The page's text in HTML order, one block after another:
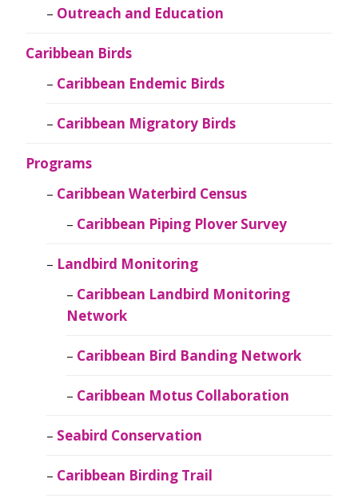
Outreach and Education
Caribbean Birds
Caribbean Endemic Birds
Caribbean Migratory Birds
Programs
Caribbean Waterbird Census
Caribbean Piping Plover Survey
Landbird Monitoring
Caribbean Landbird Monitoring
Network
Caribbean Bird Banding Network
Caribbean Motus Collaboration
Seabird Conservation
Caribbean Birding Trail